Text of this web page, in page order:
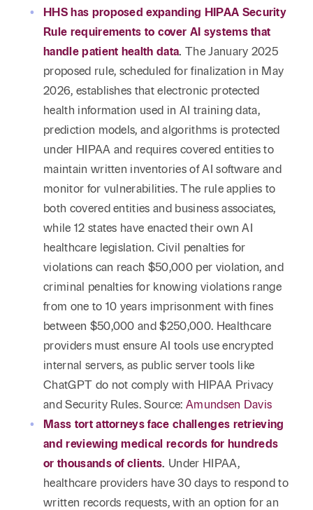
HHS has proposed expanding HIPAA Security
Rule requirements to cover AI systems that
handle patient health data. The January 2025
proposed rule, scheduled for finalization in May
2026, establishes that electronic protected
health information used in AI training data,
prediction models, and algorithms is protected
under HIPAA and requires covered entities to
maintain written inventories of AI software and
monitor for vulnerabilities. The rule applies to
both covered entities and business associates,
while 12 states have enacted their own AI
healthcare legislation. Civil penalties for
violations can reach $50,000 per violation, and
criminal penalties for knowing violations range
from one to 10 years imprisonment with fines
between $50,000 and $250,000. Healthcare
providers must ensure AI tools use encrypted
internal servers, as public server tools like
ChatGPT do not comply with HIPAA Privacy
and Security Rules. Source: Amundsen Davis
Mass tort attorneys face challenges retrieving
and reviewing medical records for hundreds
or thousands of clients. Under HIPAA,
healthcare providers have 30 days to respond to
written records requests, with an option for an